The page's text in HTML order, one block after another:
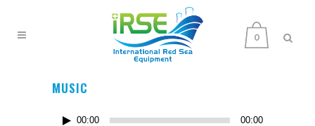
0
MUSIC
Audio00:00 00:00